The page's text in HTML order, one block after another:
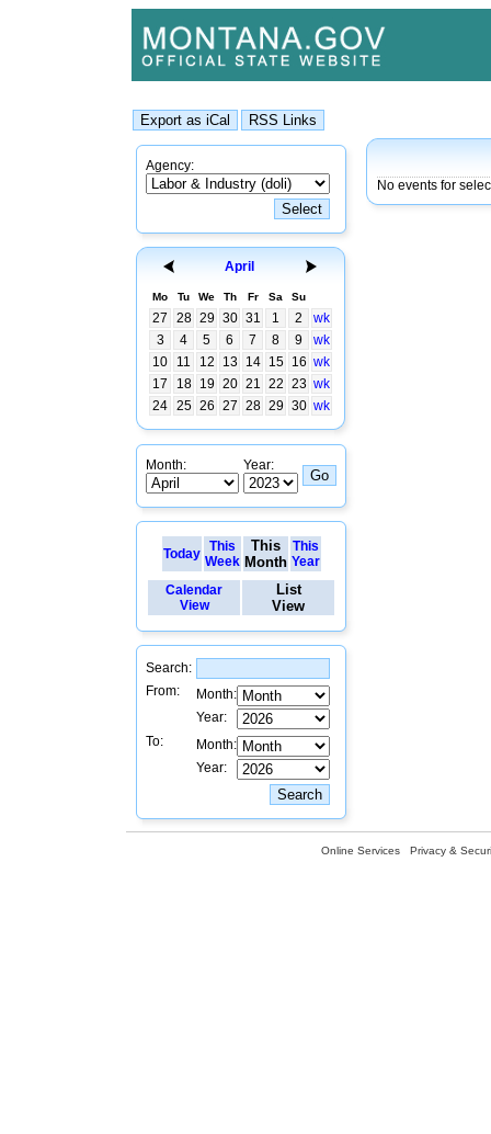
Agency:
April
Mo Tu We Th Fr Sa Su
27 28 29 30 31 1 2
wk
3
4 5 6 7 8 9
wk
10
11 12 13 14 15 16 wk
17
18 19 20 21 22 23 wk
24 25 26 27 28 29 30 wk
Month: Year:
Today
This
Week
This
Month
This
Year
Calendar
View
List
View
Search:
From:
Month:
Year:
To:
Month:
Year:
No events for
Online Services Privacy &